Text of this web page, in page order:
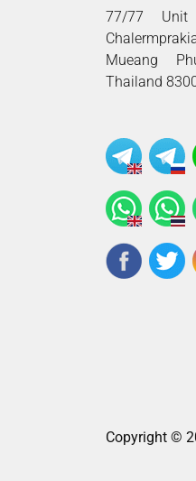
77/77
Mueang
Thailand
Copyright ©